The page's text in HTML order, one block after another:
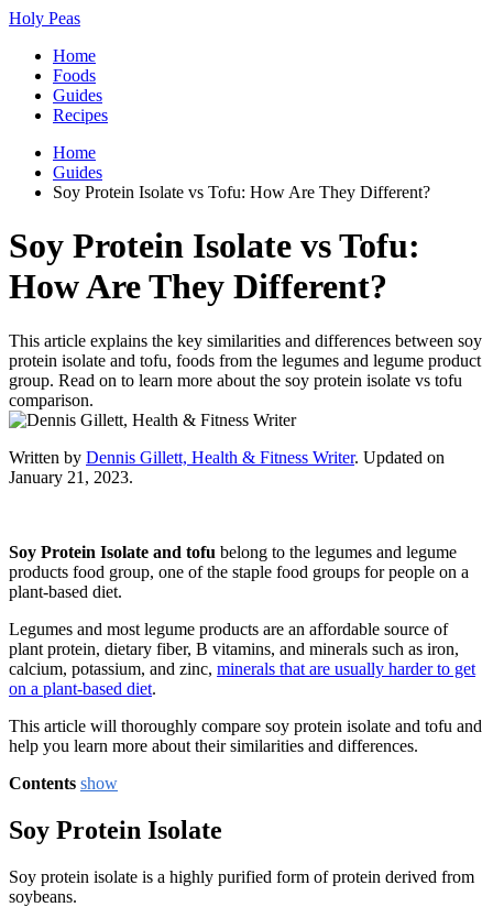
Holy Peas
Home
Foods
Guides
Recipes
Home
Guides
Soy Protein Isolate vs Tofu: How Are They Different?
Soy Protein Isolate vs Tofu:
How Are They Different?
This article explains the key similarities and differences between soy
protein isolate and tofu, foods from the legumes and legume product
group. Read on to learn more about the soy protein isolate vs tofu
comparison.
Written by Dennis Gillett, Health & Fitness Writer. Updated on
January 21, 2023.
Soy Protein Isolate and tofu belong to the legumes and legume
products food group, one of the staple food groups for people on a
plant-based diet.
Legumes and most legume products are an affordable source of
plant protein, dietary fiber, B vitamins, and minerals such as iron,
calcium, potassium, and zinc, minerals that are usually harder to get
on a plant-based diet.
This article will thoroughly compare soy protein isolate and tofu and
help you learn more about their similarities and differences.
Contents show
Soy Protein Isolate
Soy protein isolate is a highly purified form of protein derived from
soybeans.